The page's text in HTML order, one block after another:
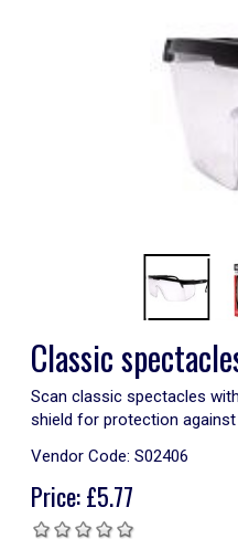
Classic
Scan classic spectacles
shield for protection
Vendor Code: S02406
Price:£5.77